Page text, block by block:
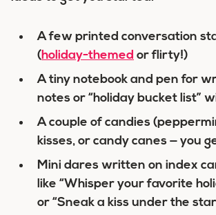
A few printed conversation
(holiday-themed or flirty!)
A tiny notebook and pen for
notes or “holiday bucket list”
A couple of candies
kisses, or candy canes — you
Mini dares written on index
like “Whisper your favorite
or “Sneak a kiss under the